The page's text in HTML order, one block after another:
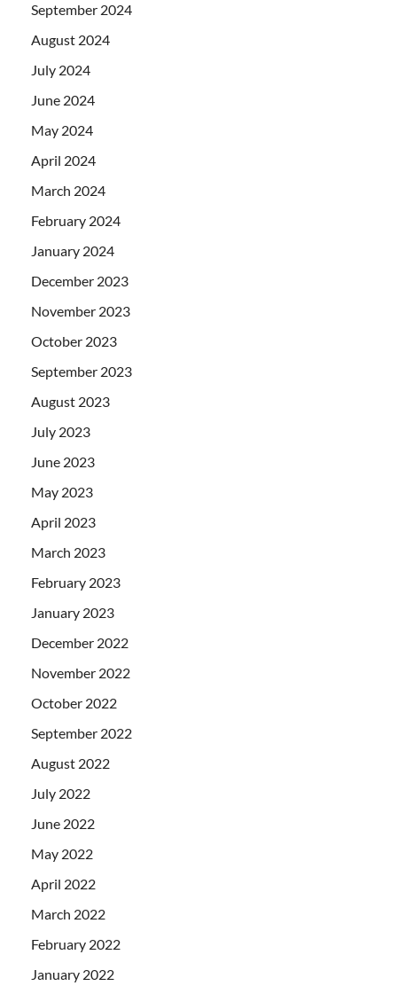
September 2024
August 2024
July 2024
June 2024
May 2024
April 2024
March 2024
February 2024
January 2024
December 2023
November 2023
October 2023
September 2023
August 2023
July 2023
June 2023
May 2023
April 2023
March 2023
February 2023
January 2023
December 2022
November 2022
October 2022
September 2022
August 2022
July 2022
June 2022
May 2022
April 2022
March 2022
February 2022
January 2022